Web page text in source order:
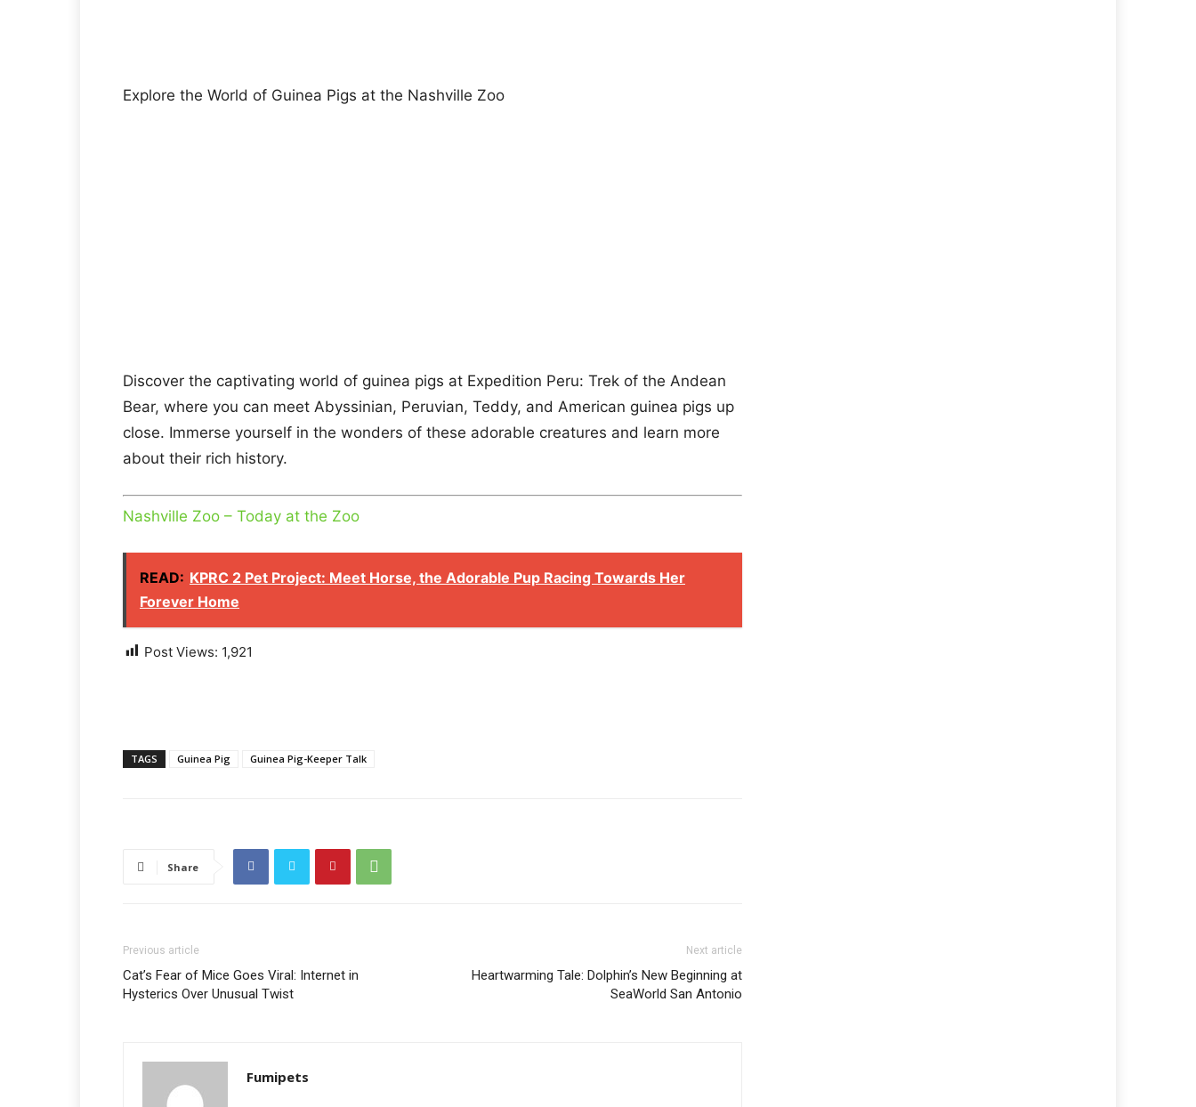
Explore the World of Guinea Pigs at the Nashville Zoo
Discover the captivating world of guinea pigs at Expedition Peru: Trek of the Andean
Bear, where you can meet Abyssinian, Peruvian, Teddy, and American guinea pigs up
close. Immerse yourself in the wonders of these adorable creatures and learn more
about their rich history.
Nashville Zoo – Today at the Zoo
READ: KPRC 2 Pet Project: Meet Horse, the Adorable Pup Racing Towards Her
Forever Home
Post Views: 1,921
TAGS Guinea Pig Guinea Pig-Keeper Talk
Share
Previous article
Cat’s Fear of Mice Goes Viral: Internet in
Hysterics Over Unusual Twist
Next article
Heartwarming Tale: Dolphin’s New Beginning at
SeaWorld San Antonio
Fumipets